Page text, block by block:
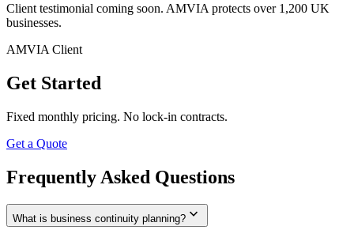
Client testimonial coming soon. AMVIA protects over 1,200 UK
businesses.
AMVIA Client
Get Started
Fixed monthly pricing. No lock-in contracts.
Get a Quote
Frequently Asked Questions
What is business continuity planning? expand_more